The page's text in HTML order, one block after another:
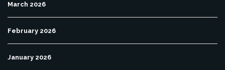
March 2026
February 2026
January 2026